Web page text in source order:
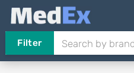
Filter